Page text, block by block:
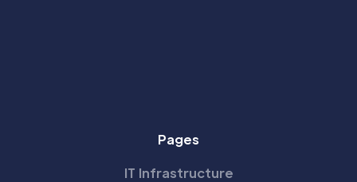
Pages
IT Infrastructure